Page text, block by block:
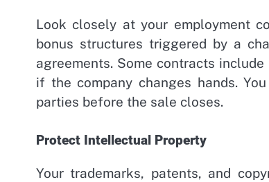
Look closely at your employment
bonus structures triggered by a
agreements. Some contracts
if the company changes hands.
parties before the sale closes.
Protect Intellectual Property
Your trademarks, patents, and